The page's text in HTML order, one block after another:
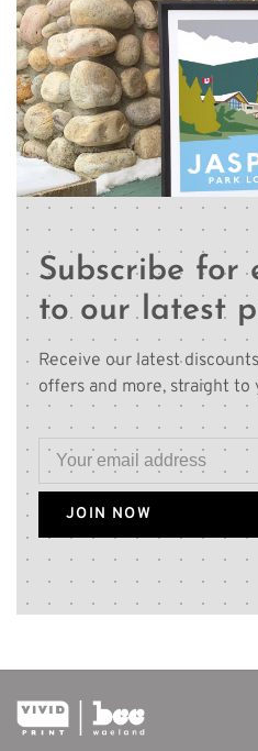
Subscribe for
to our latest
Receive our latest
offers and more, straight to
JOIN NOW